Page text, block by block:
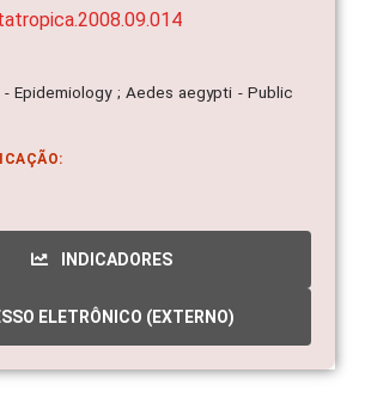
Epidemiology ; Aedes aegypti - Public
INDICADORES
ELETRÔNICO (EXTERNO)